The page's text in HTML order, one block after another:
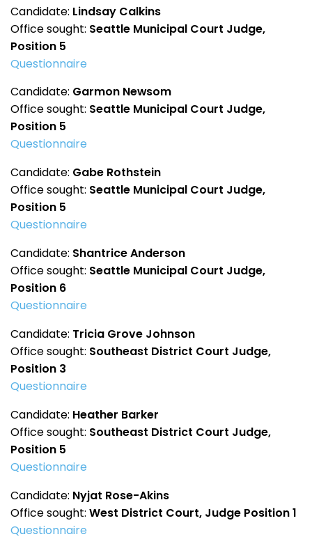
Candidate: Lindsay Calkins
Office sought: Seattle Municipal Court Judge,
Position 5
Questionnaire
Candidate: Garmon Newsom
Office sought: Seattle Municipal Court Judge,
Position 5
Questionnaire
Candidate: Gabe Rothstein
Office sought: Seattle Municipal Court Judge,
Position 5
Questionnaire
Candidate: Shantrice Anderson
Office sought: Seattle Municipal Court Judge,
Position 6
Questionnaire
Candidate: Tricia Grove Johnson
Office sought: Southeast District Court Judge,
Position 3
Questionnaire
Candidate: Heather Barker
Office sought: Southeast District Court Judge,
Position 5
Questionnaire
Candidate: Nyjat Rose-Akins
Office sought: West District Court, Judge Position 1
Questionnaire